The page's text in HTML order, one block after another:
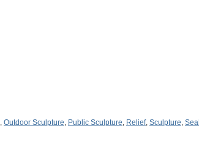
, Outdoor Sculpture, Public Sculpture, Relief, Sculpture, Seal